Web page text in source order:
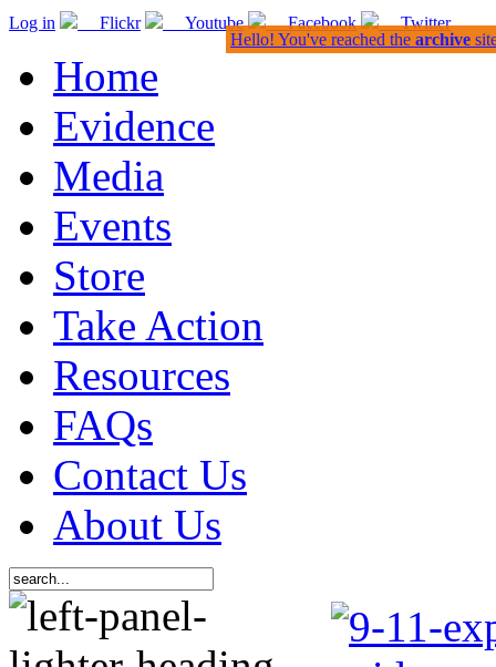
Log in Flickr Youtube Facebook Twitter
Home
Evidence
Media
Events
Store
Take Action
Resources
FAQs
Contact Us
About Us
Hello! You've reached the archive